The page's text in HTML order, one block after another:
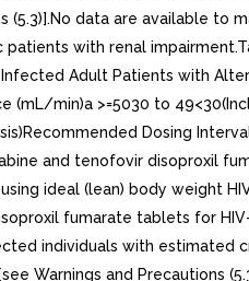
(5.3)].No data are available to
with renal
Adult Patients with
(mL/min)a >=5030 to
Dosing
and tenofovir disoproxil
ideal (lean) body weight
fumarate tablets for
individuals with estimated
Warnings and Precautions